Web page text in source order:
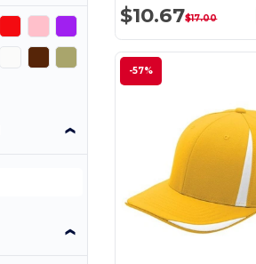
$10.67$17.00
-57%